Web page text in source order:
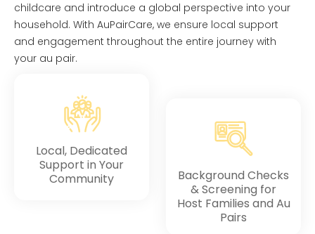
childcare and introduce a global perspective into your
household. With AuPairCare, we ensure local support
and engagement throughout the entire journey with
your au pair.
Local, Dedicated
Support in Your
Community
Background Checks
& Screening for
Host Families and Au
Pairs